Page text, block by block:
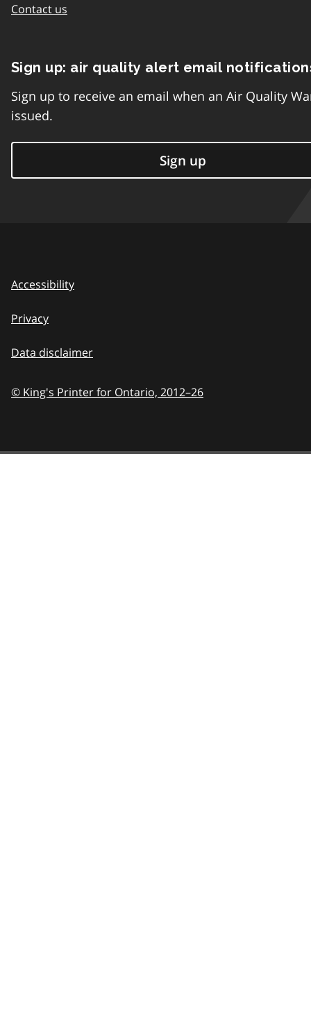
Contact us
Sign up: air quality alert email
Sign up to receive an email when an Air Quality
issued.
Sign up
Accessibility
Privacy
Data disclaimer
© King's Printer for Ontario, 2012–26